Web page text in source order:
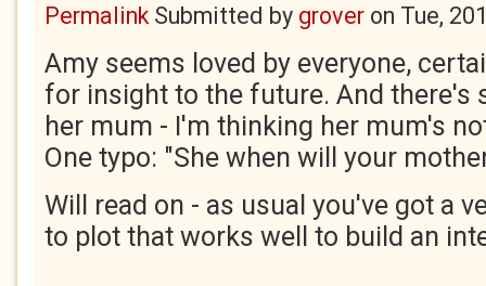
PermalinkSubmitted by grover on Tue,
Amy seems loved by everyone,
for insight to the future. And there's
her mum - I'm thinking her mum's
One typo: "She when will your
Will read on - as usual you've got a
to plot that works well to build an